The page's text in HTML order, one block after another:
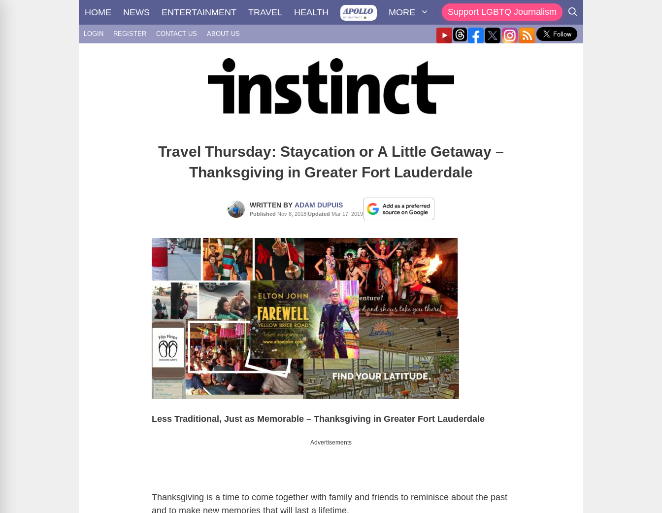
HOME NEWS ENTERTAINMENT TRAVEL HEALTH MORE Support LGBTQ Journalism
LOGIN REGISTER CONTACT US ABOUT US
Travel Thursday: Staycation or A Little Getaway –
Thanksgiving in Greater Fort Lauderdale
WRITTEN BY ADAM DUPUIS
Published Nov 8, 2018|Updated Mar 17, 2019
Less Traditional, Just as Memorable – Thanksgiving in Greater Fort Lauderdale
Advertisements
Thanksgiving is a time to come together with family and friends to reminisce about the past
and to make new memories that will last a lifetime.